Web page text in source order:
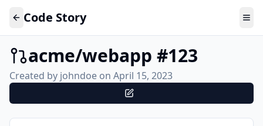
Code Story
acme/webapp #123
Created by johndoe on April 15, 2023